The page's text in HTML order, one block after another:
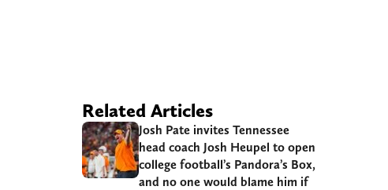
Related Articles
Josh Pate invites Tennessee
head coach Josh Heupel to open
college football’s Pandora’s Box,
and no one would blame him if